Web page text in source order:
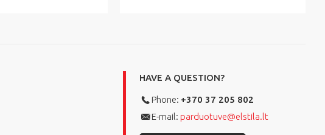
HAVE A QUESTION?
Phone: +370 37 205 802
E-mail: parduotuve@elstila.lt